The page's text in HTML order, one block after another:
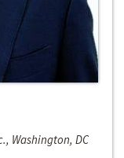
Washington, DC